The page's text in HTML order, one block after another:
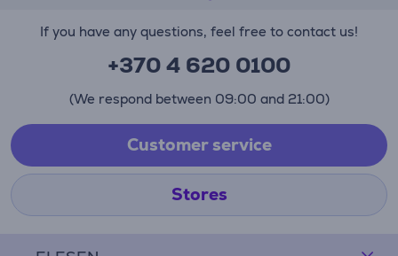
If you have any questions, feel free to contact us!
+370 4 620 0100
(We respond between 09:00 and 21:00)
Customer service
Stores